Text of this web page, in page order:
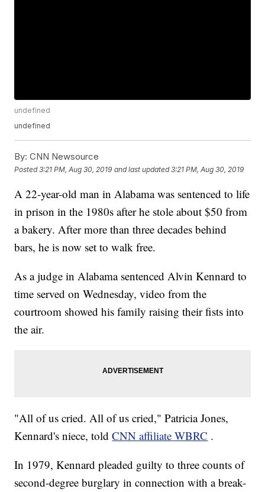
undefined
undefined
By: CNN Newsource
Posted3:21 PM, Aug 30, 2019 and last updated 3:21 PM, Aug 30, 2019
A 22-year-old man in Alabama was sentenced to life
in prison in the 1980s after he stole about $50 from
a bakery. After more than three decades behind
bars, he is now set to walk free.
As a judge in Alabama sentenced Alvin Kennard to
time served on Wednesday, video from the
courtroom showed his family raising their fists into
the air.
"All of us cried. All of us cried," Patricia Jones,
Kennard's niece, toldCNN affiliate WBRC .
In 1979, Kennard pleaded guilty to three counts of
second-degree burglary in connection with a break-